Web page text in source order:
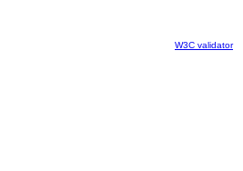
W3C validator